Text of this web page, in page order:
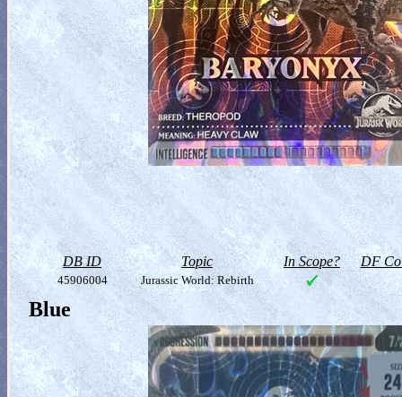
DB ID Topic In Scope? DF
45906004 Jurassic World: Rebirth
Blue